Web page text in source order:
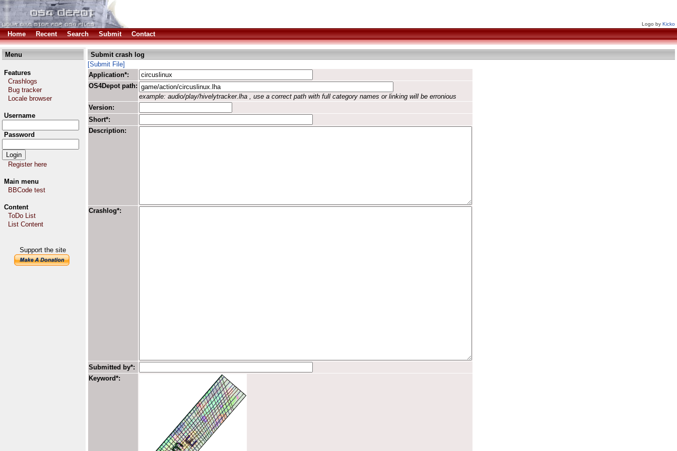
Logo by Kicko
Home Recent Search Submit Contact
Menu
Features
Crashlogs
Bug tracker
Locale browser
Username
Password
Register here
Main menu
BBCode test
Content
ToDo List
List Content
Support the site
Submit crash log
[Submit File]
Application*:
OS4Depot path:
example: audio/play/hivelytracker.lha , use a correct path with full category names or linking will be erronious
Version:
Short*:
Description:
Crashlog*:
Submitted by*:
Keyword*: